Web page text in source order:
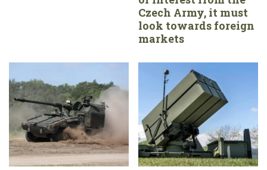
Czech Army, it must
look towards foreign
markets